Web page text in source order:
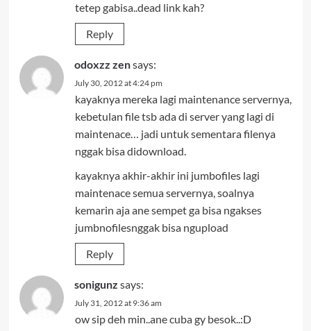
tetep gabisa..dead link kah?
Reply
odoxzz zensays:
July 30, 2012 at 4:24 pm
kayaknya mereka lagi maintenance servernya,
kebetulan file tsb ada di server yang lagi di
maintenace… jadi untuk sementara filenya
nggak bisa didownload.
kayaknya akhir-akhir ini jumbofiles lagi
maintenace semua servernya, soalnya
kemarin aja ane sempet ga bisa ngakses
jumbnofilesnggak bisa ngupload
Reply
sonigunz says:
July 31, 2012 at 9:36 am
ow sip deh min..ane cuba gy besok..:D